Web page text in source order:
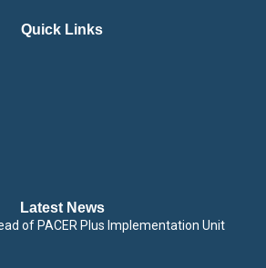
Quick Links
Latest News
of PACER Plus Implementation Unit